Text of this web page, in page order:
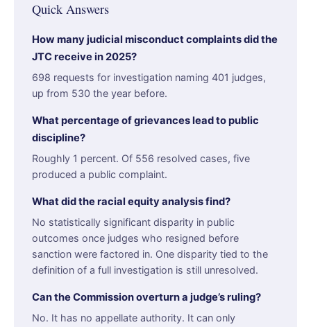
Quick Answers
How many judicial misconduct complaints did the
JTC receive in 2025?
698 requests for investigation naming 401 judges,
up from 530 the year before.
What percentage of grievances lead to public
discipline?
Roughly 1 percent. Of 556 resolved cases, five
produced a public complaint.
What did the racial equity analysis find?
No statistically significant disparity in public
outcomes once judges who resigned before
sanction were factored in. One disparity tied to the
definition of a full investigation is still unresolved.
Can the Commission overturn a judge’s ruling?
No. It has no appellate authority. It can only